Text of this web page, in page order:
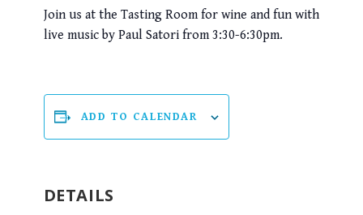
Join us at the Tasting Room for wine and fun with
live music by Paul Satori from 3:30-6:30pm.
ADD TO CALENDAR
DETAILS